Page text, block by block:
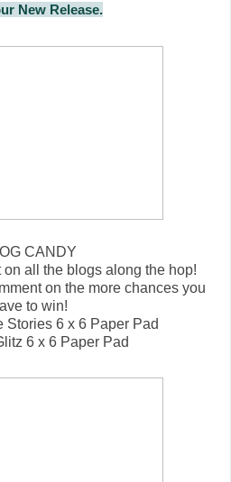
New Release.
CANDY
all the blogs along the hop!
on the more chances you
to win!
Stories 6 x 6 Paper Pad
6 x 6 Paper Pad